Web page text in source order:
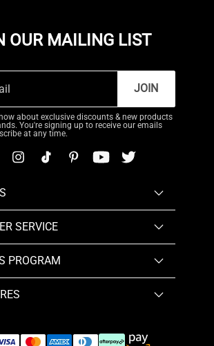
OUR MAILING LIST
JOIN
about exclusive discounts & new products
You're signing up to receive our emails
at any time.
SERVICE
PROGRAM